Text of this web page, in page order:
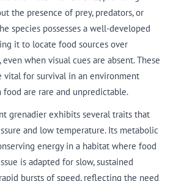
the presence of prey, predators, or
species possesses a well-developed
it to locate food sources over
when visual cues are absent. These
vital for survival in an environment
are rare and unpredictable.
grenadier exhibits several traits that
and low temperature. Its metabolic
energy in a habitat where food
is adapted for slow, sustained
bursts of speed, reflecting the need